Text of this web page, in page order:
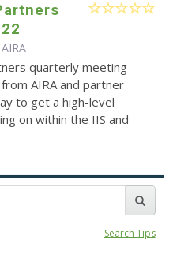
AIRA
quarterly meeting
AIRA and partner
to get a high-level
on within the IIS and
Search Tips